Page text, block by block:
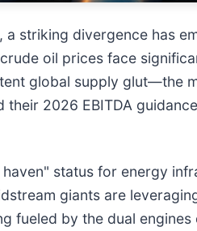
striking divergence has
oil prices face
global supply glut—the
2026 EBITDA
status for energy
giants are
fueled by the dual